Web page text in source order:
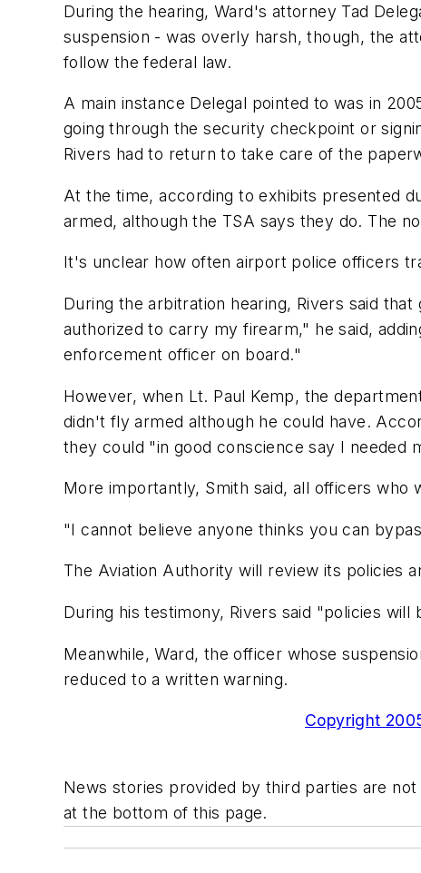
During the hearing, Ward's attorney Tad
suspension - was overly harsh, though, the
follow the federal law.
A main instance Delegal pointed to was in
going through the security checkpoint or
Rivers had to return to take care of the
At the time, according to exhibits presented
armed, although the TSA says they do. The
It's unclear how often airport police officers
During the arbitration hearing, Rivers said
authorized to carry my firearm," he said,
enforcement officer on board."
However, when Lt. Paul Kemp, the
didn't fly armed although he could have.
they could "in good conscience say I needed
More importantly, Smith said, all officers
"I cannot believe anyone thinks you can
The Aviation Authority will review its policies
During his testimony, Rivers said "policies will
Meanwhile, Ward, the officer whose
reduced to a written warning.
Copyright
News stories provided by third parties are
at the bottom of this page.